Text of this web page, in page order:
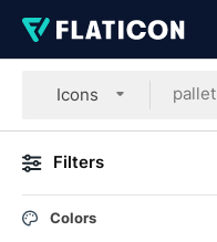
Icons
Filters
Colors